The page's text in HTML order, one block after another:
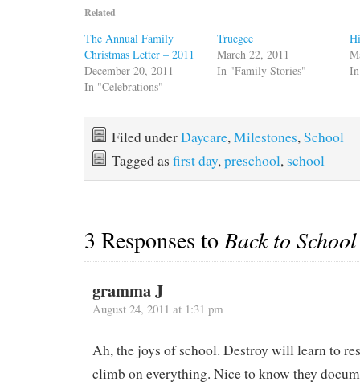
Related
The Annual Family
Christmas Letter – 2011
December 20, 2011
In "Celebrations"
Truegee
March 22, 2011
In "Family Stories"
Filed underDaycare, Milestones, School
Tagged as first day, preschool, school
3 Responses toBack to School
gramma J
August 24, 2011 at 1:31 pm
Ah, the joys of school. Destroy will learn to
climb on everything. Nice to know they